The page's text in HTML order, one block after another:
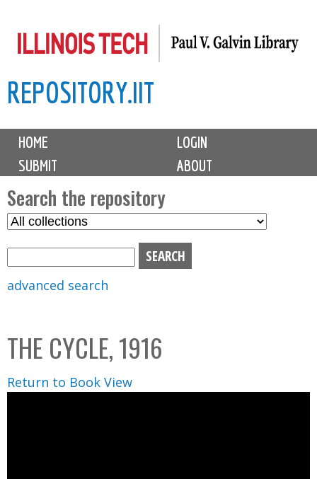
to
content
REPOSITORY.IIT
M
i
n
m
e
n
u
HOME
LOGIN
SUBMIT
ABOUT
Search the repository
S
C
o
l
l
advanced search
THE CYCLE, 1916
Return to Book View